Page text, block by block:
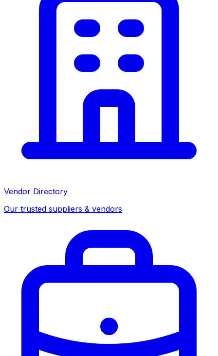
Vendor Directory
Our trusted suppliers & vendors